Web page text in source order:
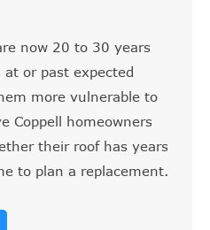
now 20 to 30 years
or past expected
more vulnerable to
Coppell homeowners
their roof has years
to plan a replacement.